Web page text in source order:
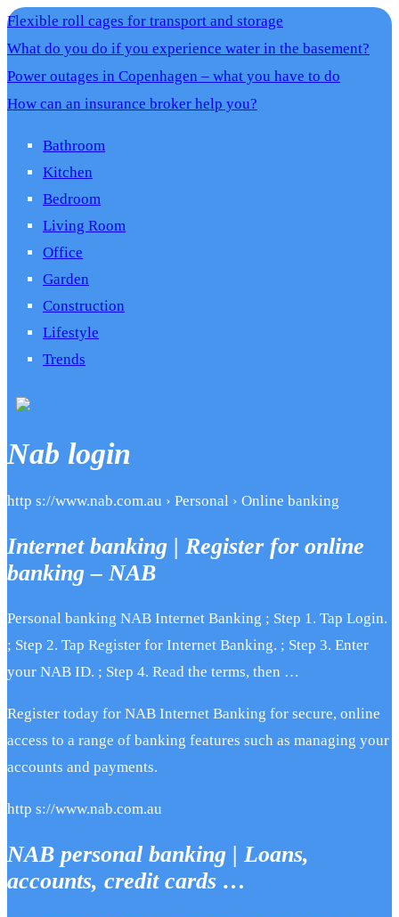
Flexible roll cages for transport and storage
What do you do if you experience water in the basement?
Power outages in Copenhagen – what you have to do
How can an insurance broker help you?
Bathroom
Kitchen
Bedroom
Living Room
Office
Garden
Construction
Lifestyle
Trends
Nab login
http s://www.nab.com.au › Personal › Online banking
Internet banking | Register for online
banking – NAB
Personal banking NAB Internet Banking ; Step 1. Tap Login.
; Step 2. Tap Register for Internet Banking. ; Step 3. Enter
your NAB ID. ; Step 4. Read the terms, then …
Register today for NAB Internet Banking for secure, online
access to a range of banking features such as managing your
accounts and payments.
http s://www.nab.com.au
NAB personal banking | Loans,
accounts, credit cards …